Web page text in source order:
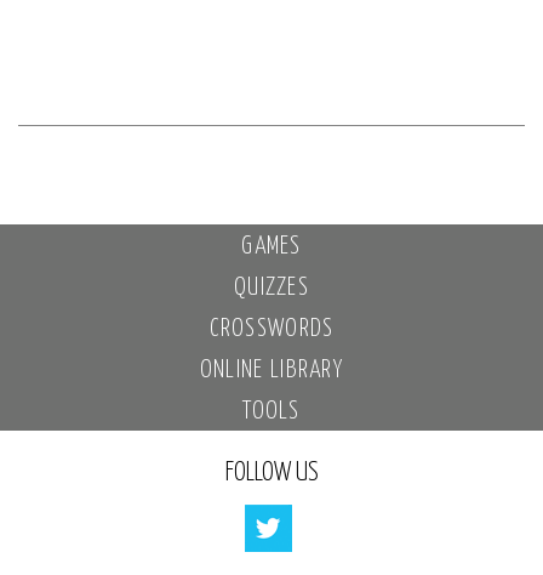
GAMES
QUIZZES
CROSSWORDS
ONLINE LIBRARY
TOOLS
FOLLOW US